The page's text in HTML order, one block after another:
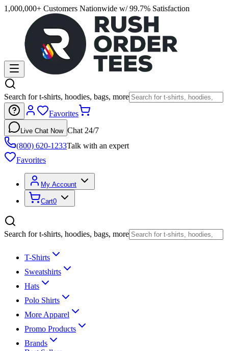
1,000,000+ Customers Nationwide w/ 99.7% Satisfaction
Search for t-shirts, hoodies, bags, more
Favorites
Live Chat Now Chat 24/7
(800) 620-1233Talk with an expert
Favorites
My Account
Cart0
Search for t-shirts, hoodies, bags, more
T-Shirts
Sweatshirts
Hats
Polo Shirts
More Apparel
Promo Products
Brands